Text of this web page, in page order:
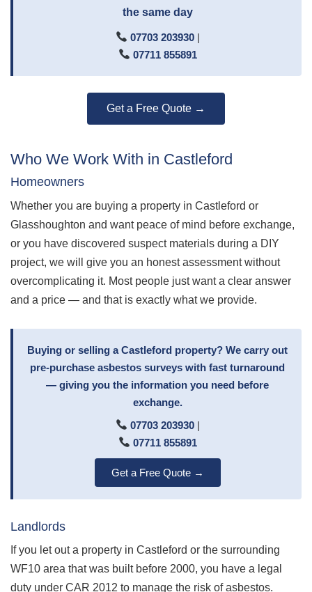
the same day
07703 203930|
07711 855891
Get a Free Quote →
Who We Work With in Castleford
Homeowners
Whether you are buying a property in Castleford or
Glasshoughton and want peace of mind before exchange,
or you have discovered suspect materials during a DIY
project, we will give you an honest assessment without
overcomplicating it. Most people just want a clear answer
and a price — and that is exactly what we provide.
Buying or selling a Castleford property? We carry out
pre-purchase asbestos surveys with fast turnaround
— giving you the information you need before
exchange.
07703 203930|
07711 855891
Get a Free Quote →
Landlords
If you let out a property in Castleford or the surrounding
WF10 area that was built before 2000, you have a legal
duty under CAR 2012 to manage the risk of asbestos.